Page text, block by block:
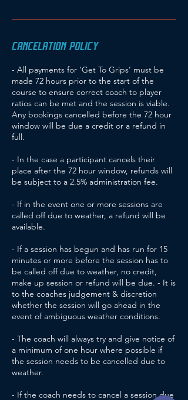
CANCELATION POLICY
- All payments for ‘Get To Grips’ must be
made 72 hours prior to the start of the
course to ensure correct coach to player
ratios can be met and the session is viable.
Any bookings cancelled before the 72 hour
window will be due a credit or a refund in
full.
- In the case a participant cancels their
place after the 72 hour window, refunds will
be subject to a 2.5% administration fee.
- If in the event one or more sessions are
called off due to weather, a refund will be
available.
- If a session has begun and has run for 15
minutes or more before the session has to
be called off due to weather, no credit,
make up session or refund will be due. - It is
to the coaches judgement & discretion
whether the session will go ahead in the
event of ambiguous weather conditions.
- The coach will always try and give notice of
a minimum of one hour where possible if
the session needs to be cancelled due to
weather.
- If the coach needs to cancel a session due